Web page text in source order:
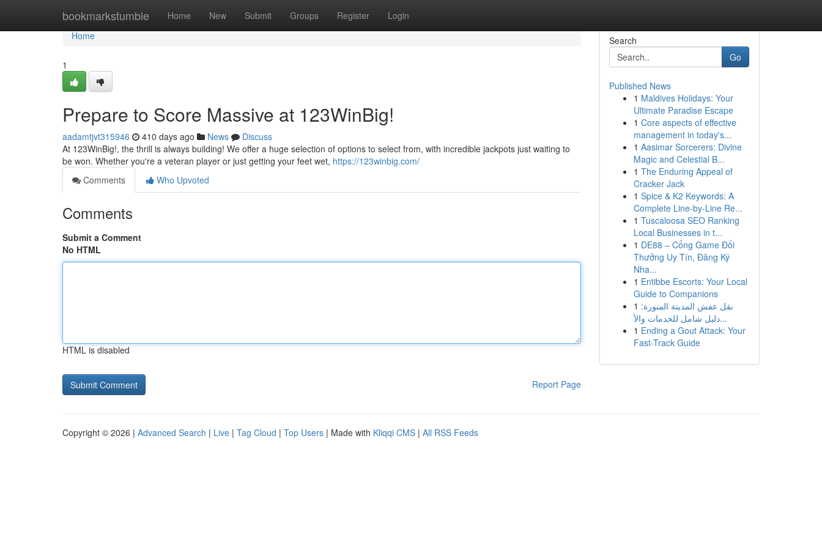
bookmarkstumble Home New Submit Groups Register Login
Home
Home
1
Prepare to Score Massive at 123WinBig!
aadamtjvt315946 410 days ago News
Discuss
At 123WinBig!, the thrill is always building! We offer a huge selection of options to select from, with incredible jackpots just waiting to
be won. Whether you're a veteran player or just getting your feet wet, https://123winbig.com/
Comments
Who Upvoted
Comments
Submit a Comment
No HTML
HTML is disabled
Report Page
Search
Go
Published News
1 Maldives Holidays: Your
Ultimate Paradise Escape
1 Core aspects of effective
management in today's...
1 Aasimar Sorcerers: Divine
Magic and Celestial B...
1 The Enduring Appeal of
Cracker Jack
1 Spice & K2 Keywords: A
Complete Line-by-Line Re...
1 Tuscaloosa SEO Ranking
Local Businesses in t...
1 DE88 – Cổng Game Đổi
Thưởng Uy Tín, Đăng Ký
Nha...
1 Entibbe Escorts: Your Local
Guide to Companions
1 نقل عفش المدينة المنورة:
دليل شامل للخدمات والأ...
1 Ending a Gout Attack: Your
Fast-Track Guide
Copyright © 2026 | Advanced Search | Live | Tag Cloud | Top Users | Made with Kliqqi CMS | All RSS Feeds